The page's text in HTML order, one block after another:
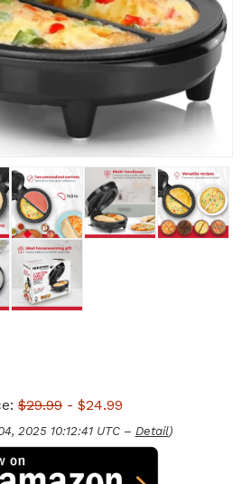
$29.99 - $24.99
2025 10:12:41 UTC – Detail)